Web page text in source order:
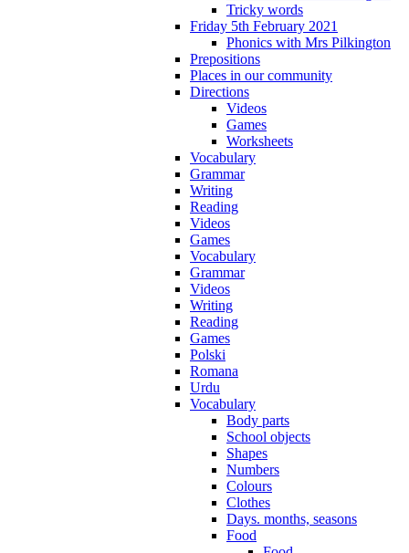
Tricky words
Friday 5th February 2021
Phonics with Mrs Pilkington
Prepositions
Places in our community
Directions
Videos
Games
Worksheets
Vocabulary
Grammar
Writing
Reading
Videos
Games
Vocabulary
Grammar
Videos
Writing
Reading
Games
Polski
Romana
Urdu
Vocabulary
Body parts
School objects
Shapes
Numbers
Colours
Clothes
Days. months, seasons
Food